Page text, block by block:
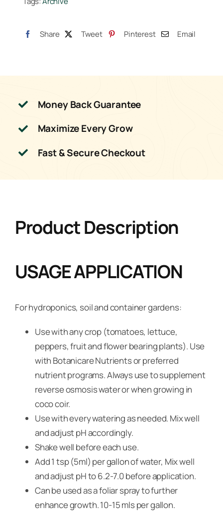
Share Tweet Pinterest Email
Money Back Guarantee
Maximize Every Grow
Fast & Secure Checkout
Product Description
USAGE APPLICATION
For hydroponics, soil and container gardens:
Use with any crop (tomatoes, lettuce,
peppers, fruit and flower bearing plants). Use
with Botanicare Nutrients or preferred
nutrient programs. Always use to supplement
reverse osmosis water or when growing in
coco coir.
Use with every watering as needed. Mix well
and adjust pH accordingly.
Shake well before each use.
Add 1 tsp (5ml) per gallon of water, Mix well
and adjust pH to 6.2-7.0 before application.
Can be used as a foliar spray to further
enhance growth. 10-15 mls per gallon.